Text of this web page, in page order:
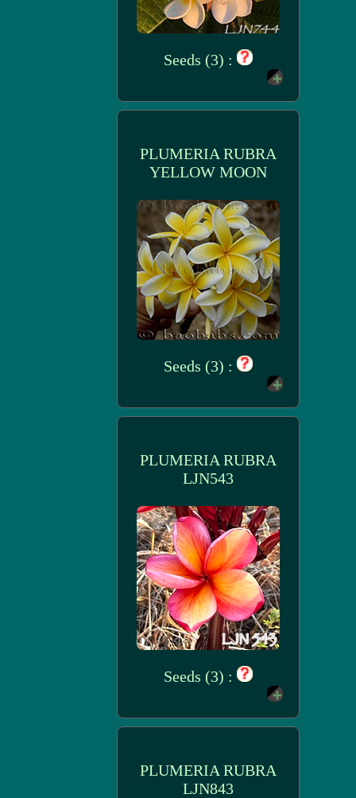
Seeds (3) :
PLUMERIA RUBRA
YELLOW MOON
Seeds (3) :
PLUMERIA RUBRA
LJN543
Seeds (3) :
PLUMERIA RUBRA
LJN843